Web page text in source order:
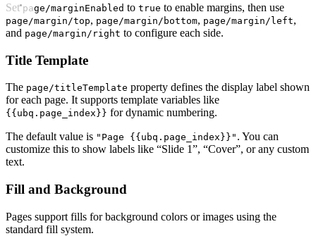
Setpage/marginEnabled to true to enable margins, then use
page/margin/top, page/margin/bottom, page/margin/left,
and page/margin/right to configure each side.
Title Template
The page/titleTemplate property defines the display label shown
for each page. It supports template variables like
{{ubq.page_index}} for dynamic numbering.
The default value is "Page {{ubq.page_index}}" . You can
customize this to show labels like “Slide 1”, “Cover”, or any custom
text.
Fill and Background
Pages support fills for background colors or images using the
standard fill system.